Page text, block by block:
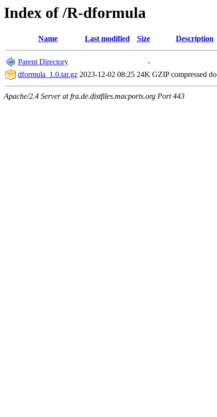
Index of /R-dformula
Name Last modified Size Description
Parent Directory
-
dformula_1.0.tar.gz 2023-12-02 08:25 24K GZIP compressed
Apache/2.4 Server at fra.de.distfiles.macports.org Port 443